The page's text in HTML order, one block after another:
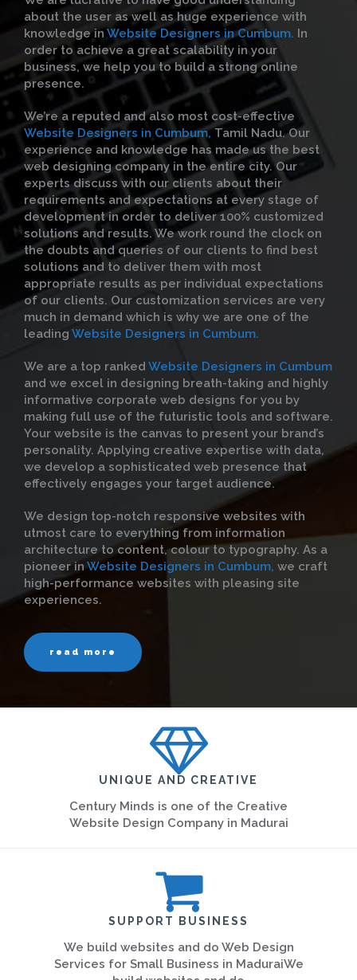
about the user as well as huge experience with
knowledge in Website Designers in Cumbum. In
order to achieve a great scalability in your
business, we help you to build a strong online
presence.
We’re a reputed and also most cost-effective
Website Designers in Cumbum,Tamil Nadu. Our
experience and knowledge has made us the best
web designing company in the entire city. Our
experts discuss with our clients about their
requirements and expectations at every stage of
development in order to deliver 100% customized
solutions and results. We work round the clock on
the doubts and queries of our clients to find best
solutions and to deliver them with most
appropriate results as per individual expectations
of our clients. Our customization services are very
much in demand which is why we are one of the
leading Website Designers in Cumbum.
We are a top ranked Website Designers in Cumbum
and we excel in designing breath-taking and highly
informative corporate web designs for you by
making full use of the futuristic tools and software.
Your website is the canvas to present your brand’s
personality. Applying creative expertise with data,
we develop a sophisticated web presence that
effectively engages your target audience.
We design top-notch responsive websites with
utmost care to everything from information
architecture to content, colour to typography. As a
pioneer inWebsite Designers in Cumbum, we craft
high-performance websites with pleasing site
experiences.
read more
UNIQUE AND CREATIVE
Century Minds is one of the Creative
Website Design Company in Madurai
SUPPORT BUSINESS
We build websites and do Web Design
Services for Small Business in MaduraiWe